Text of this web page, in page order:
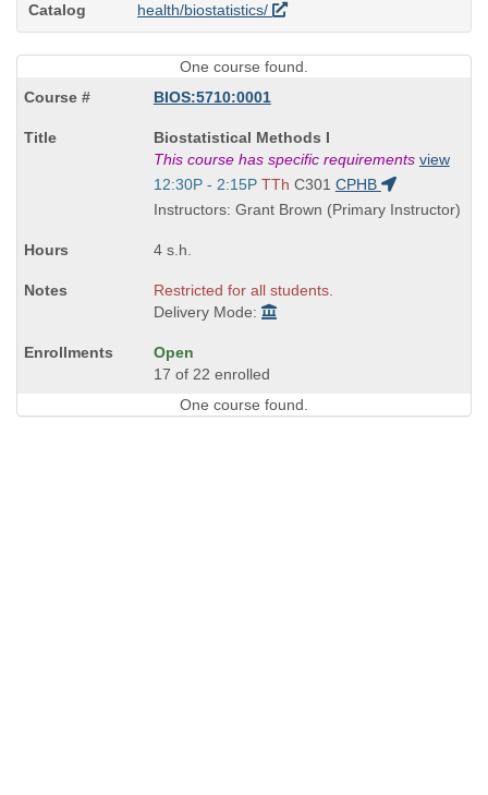
Catalog
health/biostatistics/
One course found.
BIOS:5710:0001
Course
Title
is
Biostatistical Methods I
This course has specific requirements view
Start
and
times:
12:30P - 2:15P TTh C301 CPHB
Instructors: Grant Brown (Primary Instructor)
4 s.h.
Restricted for all students.
Delivery Mode:
Open
17 of 22 enrolled
One course found.